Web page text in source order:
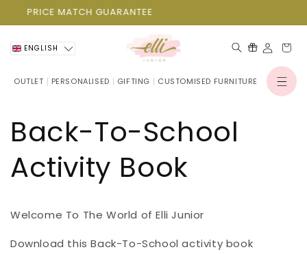
Skip to
PRICE MATCH GUARANTEE
OUTLET PERSONALISED GIFTING CUSTOMISED FURNITURELog
Cart
ENGLISH
Back-To-School
Activity Book
Welcome To The World of Elli Junior
Download this Back-To-School activity book